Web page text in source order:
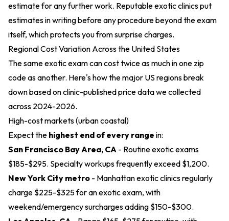
estimate for any further work. Reputable exotic clinics put
estimates in writing before any procedure beyond the exam
itself, which protects you from surprise charges.
Regional Cost Variation Across the United States
The same exotic exam can cost twice as much in one zip
code as another. Here's how the major US regions break
down based on clinic-published price data we collected
across 2024-2026.
High-cost markets (urban coastal)
Expect the highest end of every range in:
San Francisco Bay Area, CA - Routine exotic exams
$185-$295. Specialty workups frequently exceed $1,200.
New York City metro - Manhattan exotic clinics regularly
charge $225-$325 for an exotic exam, with
weekend/emergency surcharges adding $150-$300.